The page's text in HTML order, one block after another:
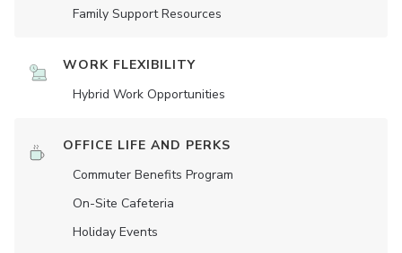
Family Support Resources
WORK FLEXIBILITY
Hybrid Work Opportunities
OFFICE LIFE AND PERKS
Commuter Benefits Program
On-Site Cafeteria
Holiday Events